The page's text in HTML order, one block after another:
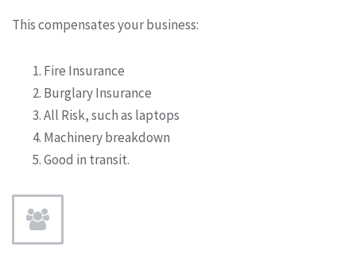
This compensates your business:
Fire Insurance
Burglary Insurance
All Risk, such as laptops
Machinery breakdown
Good in transit.